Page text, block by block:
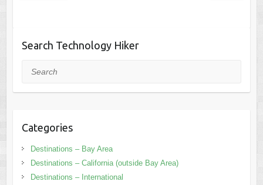
Search Technology Hiker
Search
Categories
Destinations – Bay Area
Destinations – California (outside Bay Area)
Destinations – International